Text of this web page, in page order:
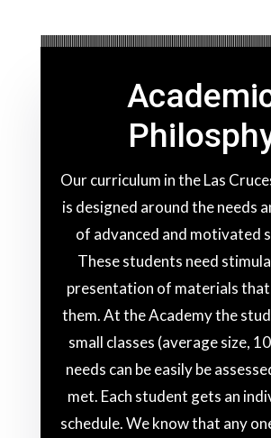
Our curriculum in the Las
is designed around the needs
of advanced and motivated
These students need
presentation of materials
them. At the Academy the
small classes (average size,
needs can be easily be
met. Each student gets an
schedule. We know that any